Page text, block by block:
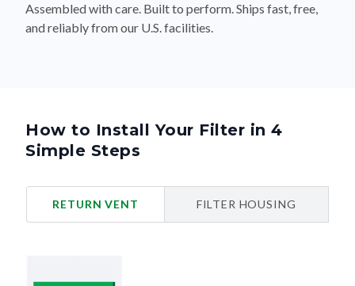
Assembled with care. Built to perform. Ships fast, free,
and reliably from our U.S. facilities.
How to Install Your Filter in 4
Simple Steps
RETURN VENT FILTER HOUSING